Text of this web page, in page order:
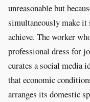
unreasonable but
simultaneously make
achieve. The worker
professional dress for
curates a social media
that economic
arranges its domestic